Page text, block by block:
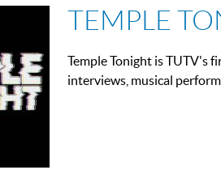
TEMPLE
Temple Tonight is TUTV's
interviews, musical